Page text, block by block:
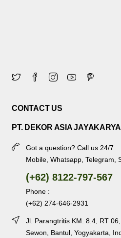
CONTACT US
PT. DEKOR ASIA JAYAKARYA
Got a question? Call us 24/7
Mobile, Whatsapp, Telegram,
(+62) 8122-797-567
Phone :
(+62) 274-646-2931
Jl. Parangtritis KM. 8.4, RT
Sewon, Bantul, Yogyakarta,